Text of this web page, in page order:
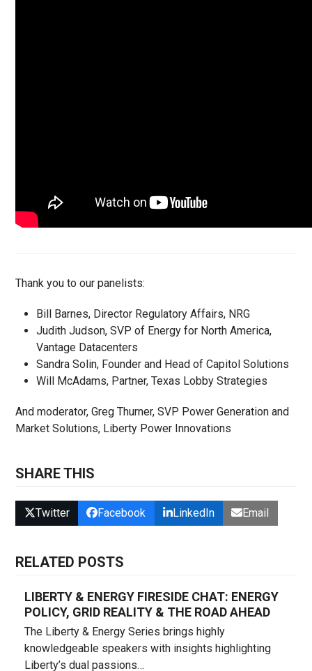
Thank you to our panelists:
Bill Barnes, Director Regulatory Affairs, NRG
Judith Judson, SVP of Energy for North America,
Vantage Datacenters
Sandra Solin, Founder and Head of Capitol Solutions
Will McAdams, Partner, Texas Lobby Strategies
And moderator, Greg Thurner, SVP Power Generation and
Market Solutions, Liberty Power Innovations
SHARE THIS
Twitter Facebook LinkedIn Email
RELATED POSTS
LIBERTY & ENERGY FIRESIDE CHAT: ENERGY
POLICY, GRID REALITY & THE ROAD AHEAD
The Liberty & Energy Series brings highly
knowledgeable speakers with insights highlighting
Liberty’s dual passions…